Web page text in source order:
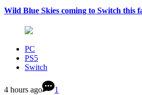
Wild Blue Skies coming to Switch this
PC
PS5
Switch
4 hours ago 1